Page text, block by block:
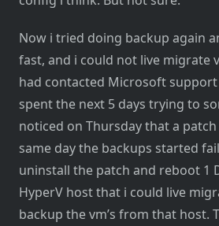
Now i tried doing backup again
fast, and i could not live migrate
had contacted Microsoft
spent the next 5 days trying to
noticed on Thursday that a
same day the backups started
uninstall the patch and reboot 1
HyperV host that i could live
backup the vm’s from that host.